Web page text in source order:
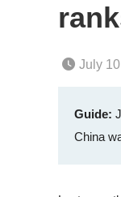
July
Guide:
China